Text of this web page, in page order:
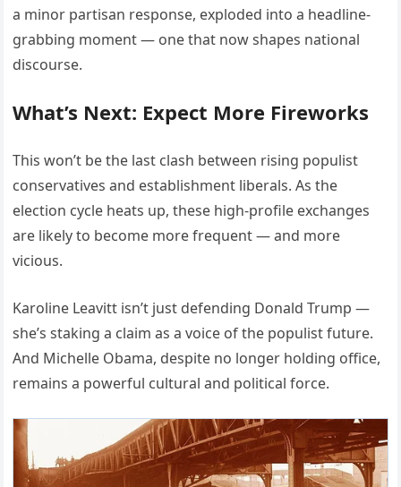
a minor partisan response, exploded into a headline-
grabbing moment — one that now shapes national
discourse.
What’s Next: Expect More Fireworks
This won’t be the last clash between rising populist
conservatives and establishment liberals. As the
election cycle heats up, these high-profile exchanges
are likely to become more frequent — and more
vicious.
Karoline Leavitt isn’t just defending Donald Trump —
she’s staking a claim as a voice of the populist future.
And Michelle Obama, despite no longer holding office,
remains a powerful cultural and political force.